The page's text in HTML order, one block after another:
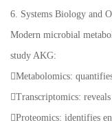
6. Systems Biology and
Modern microbial
study AKG:
Metabolomics:
Transcriptomics:
Proteomics: identifies